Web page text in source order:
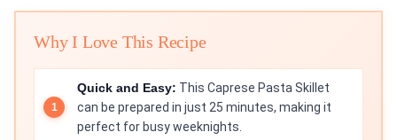
Why I Love This Recipe
Quick and Easy: This Caprese Pasta Skillet
can be prepared in just 25 minutes, making it
perfect for busy weeknights.